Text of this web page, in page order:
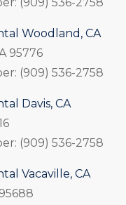
Woodland, CA
95776
(909) 536-2758
Davis, CA
(909) 536-2758
Vacaville, CA